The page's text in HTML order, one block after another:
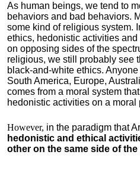
As human beings, we tend to
behaviors and bad behaviors.
some kind of religious system.
ethics, hedonistic activities
on opposing sides of the
religious, we still probably see
black-and-white ethics.
South America, Europe,
comes from a moral system
hedonistic activities on a moral
However, in the paradigm that
hedonistic and ethical
other on the same side of